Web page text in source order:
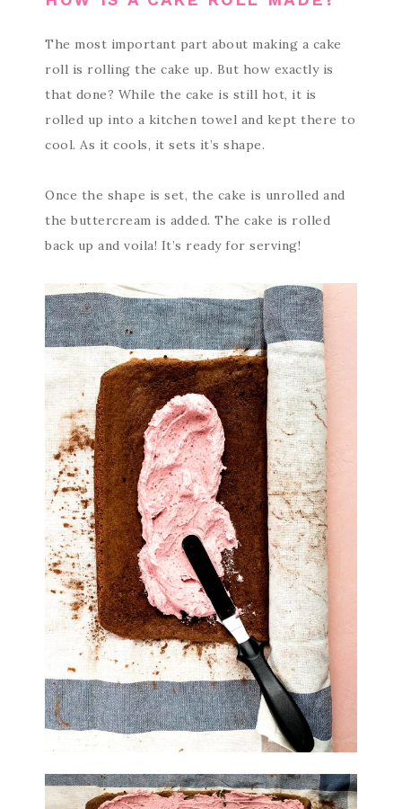
The most important part about making a cake
roll is rolling the cake up. But how exactly is
that done? While the cake is still hot, it is
rolled up into a kitchen towel and kept there to
cool. As it cools, it sets it’s shape.
Once the shape is set, the cake is unrolled and
the buttercream is added. The cake is rolled
back up and voila! It’s ready for serving!